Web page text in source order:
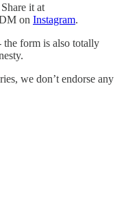
it at
on Instagram.
the form is also totally
we don’t endorse any